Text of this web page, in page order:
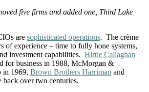
five firms and added one, Third Lake
are sophisticated operations. The crème
of experience – time to fully hone systems,
investment capabilities. Hirtle Callaghan
for business in 1988, McMorgan &
in 1969, Brown Brothers Harriman and
back over two centuries.